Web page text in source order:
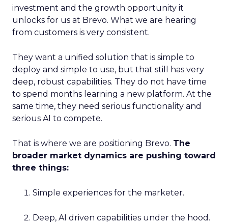
investment and the growth opportunity it
unlocks for us at Brevo. What we are hearing
from customers is very consistent.
They want a unified solution that is simple to
deploy and simple to use, but that still has very
deep, robust capabilities. They do not have time
to spend months learning a new platform. At the
same time, they need serious functionality and
serious AI to compete.
That is where we are positioning Brevo. The
broader market dynamics are pushing toward
three things:
Simple experiences for the marketer.
Deep, AI driven capabilities under the hood.